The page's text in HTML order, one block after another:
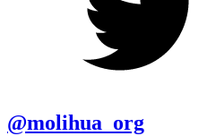
@molihua_org